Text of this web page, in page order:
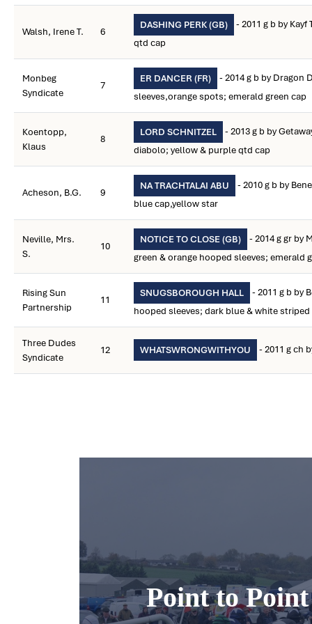
Walsh, Irene T. 6
DASHING PERK (GB)
- 2011 g b by
qtd cap
Monbeg
Syndicate
7
ER DANCER (FR)
- 2014 g b by Dragon
sleeves,orange spots; emerald green cap
Koentopp,
Klaus
8
LORD SCHNITZEL
- 2013 g b by
diabolo; yellow & purple qtd cap
Acheson, B.G. 9
NA TRACHTALAI ABU
- 2010 g b by
blue cap,yellow star
Neville, Mrs.
S.
10
NOTICE TO CLOSE (GB)
- 2014 g gr by
green & orange hooped sleeves; emerald
Rising Sun
Partnership
11
SNUGSBOROUGH HALL
- 2011 g b by
hooped sleeves; dark blue & white striped
Three Dudes
Syndicate
12 WHATSWRONGWITHYOU - 2011 g ch
Point to